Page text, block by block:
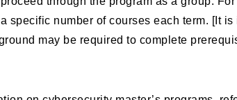
specific number of courses each term. [It
may be required to complete